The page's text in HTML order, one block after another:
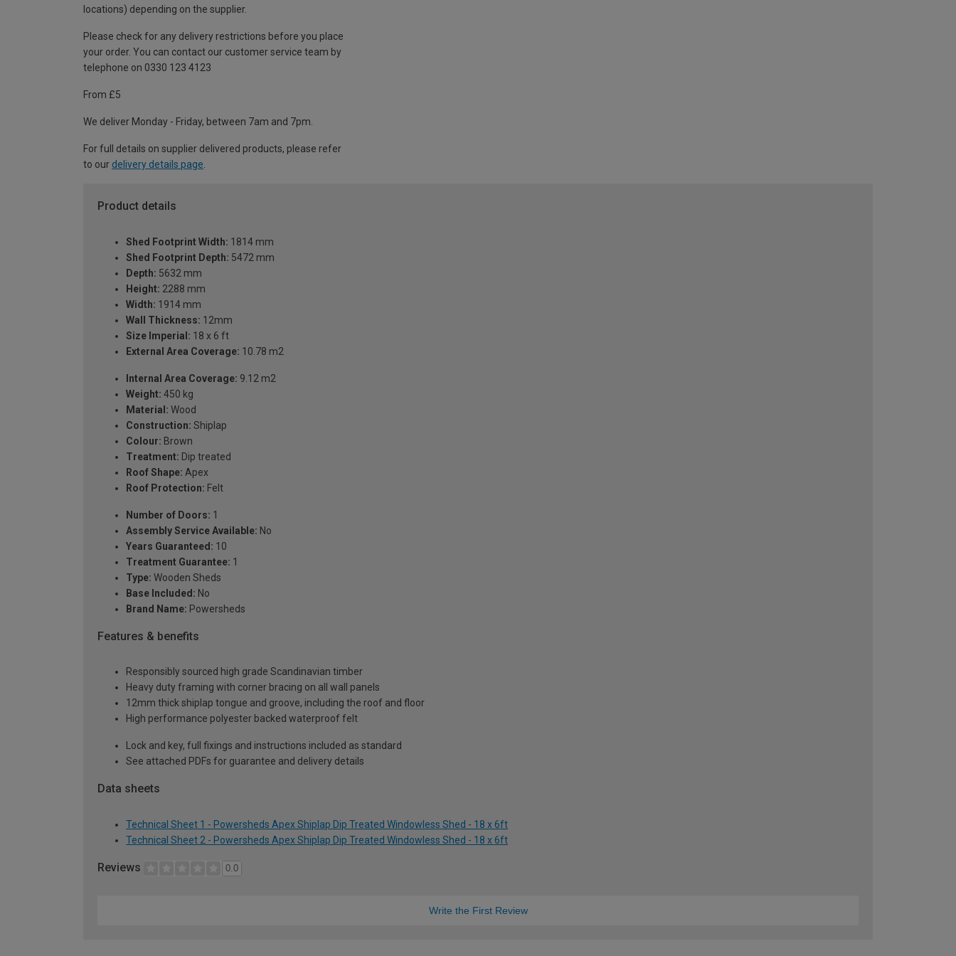
locations) depending on the supplier.
Please check for any delivery restrictions before you place
your order. You can contact our customer service team by
telephone on 0330 123 4123
From £5
We deliver Monday - Friday, between 7am and 7pm.
For full details on supplier delivered products, please refer
to our delivery details page
Product details
Shed Footprint Width: 1814 mm
Shed Footprint Depth: 5472 mm
Depth: 5632 mm
Height: 2288 mm
Width: 1914 mm
Wall Thickness: 12mm
Size Imperial: 18 x 6 ft
External Area Coverage: 10.78 m2
Internal Area Coverage: 9.12 m2
Weight: 450 kg
Material: Wood
Construction: Shiplap
Colour: Brown
Treatment: Dip treated
Roof Shape: Apex
Roof Protection: Felt
Number of Doors: 1
Assembly Service Available: No
Years Guaranteed: 10
Treatment Guarantee: 1
Type: Wooden Sheds
Base Included: No
Brand Name: Powersheds
Features & benefits
Responsibly sourced high grade Scandinavian timber
Heavy duty framing with corner bracing on all wall panels
12mm thick shiplap tongue and groove, including the roof and floor
High performance polyester backed waterproof felt
Lock and key, full fixings and instructions included as standard
See attached PDFs for guarantee and delivery details
Data sheets
Technical Sheet 1 - Powersheds Apex Shiplap Dip Treated Windowless Shed - 18 x 6ft
Technical Sheet 2 - Powersheds Apex Shiplap Dip Treated Windowless Shed - 18 x 6ft
Reviews 0.0
Write the First Review